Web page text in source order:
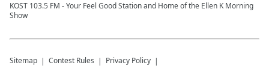
KOST 103.5 FM - Your Feel Good Station and Home of the Ellen K Morning
Show
Sitemap Contest Rules Privacy Policy